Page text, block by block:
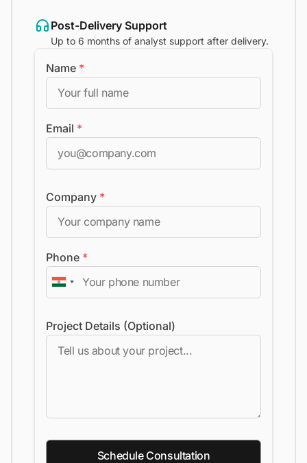
Post-Delivery Support
Up to 6 months of analyst support after delivery.
Name *
Email *
Company *
Phone *
Project Details (Optional)
Schedule Consultation